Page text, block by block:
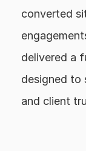
converted
delivered a
designed to
and client